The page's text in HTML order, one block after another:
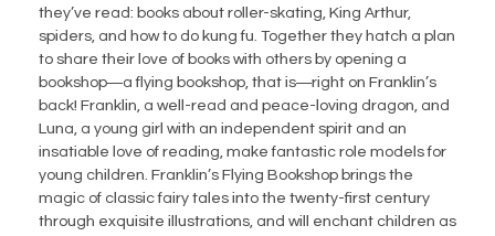
they’ve read: books about roller-skating, King Arthur,
spiders, and how to do kung fu. Together they hatch a plan
to share their love of books with others by opening a
bookshop―a flying bookshop, that is―right on Franklin’s
back! Franklin, a well-read and peace-loving dragon, and
Luna, a young girl with an independent spirit and an
insatiable love of reading, make fantastic role models for
young children. Franklin’s Flying Bookshop brings the
magic of classic fairy tales into the twenty-first century
through exquisite illustrations, and will enchant children as